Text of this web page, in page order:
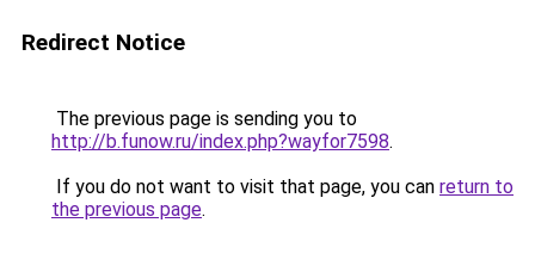
Redirect Notice
The previous page is sending you to
http://b.funow.ru/index.php?wayfor7598.
If you do not want to visit that page, you can return to
the previous page.